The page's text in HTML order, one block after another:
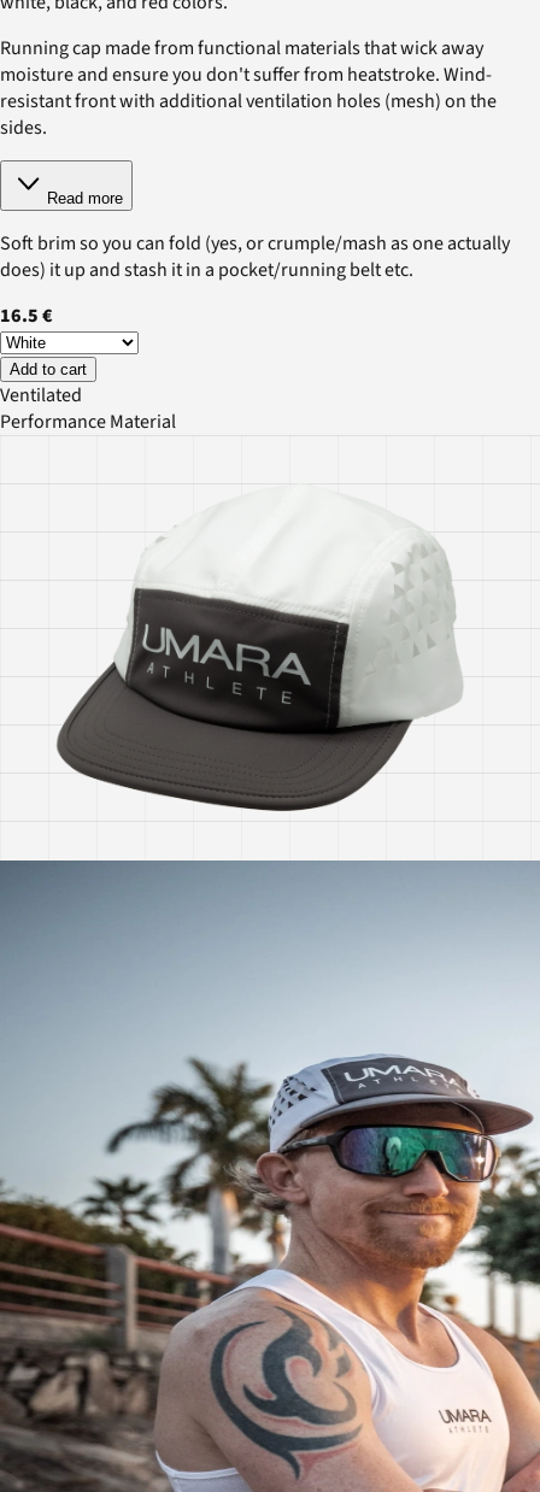
Running cap made from functional materials that wick away
moisture and ensure you don't suffer from heatstroke. Wind-
resistant front with additional ventilation holes (mesh) on the
sides.
Read more
Soft brim so you can fold (yes, or crumple/mash as one actually
does) it up and stash it in a pocket/running belt etc.
16.5 €
Add to cart
Ventilated
Performance Material